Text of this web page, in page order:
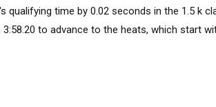
qualifying time by 0.02 seconds in the 1.5 k
to advance to the heats, which start